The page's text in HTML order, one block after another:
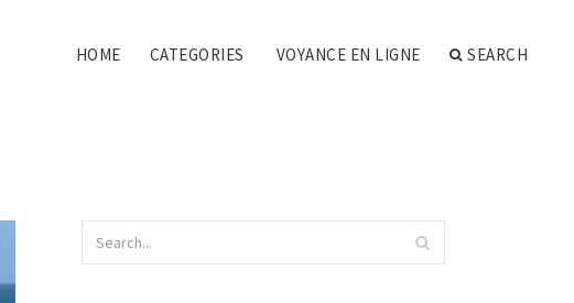
HOME CATEGORIES VOYANCE EN LIGNE SEARCH